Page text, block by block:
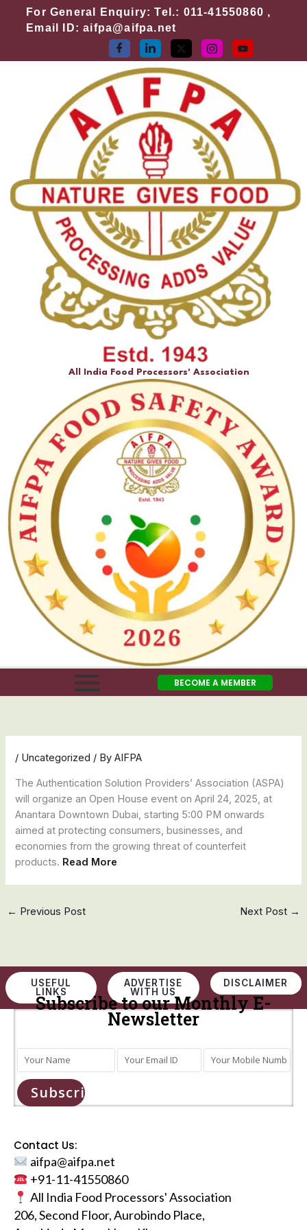
For General Enquiry: Tel.: 011-41550860 ,
Email ID: aifpa@aifpa.net
All India Food Processors' Association
BECOME A MEMBER
/ Uncategorized / ByAIFPA
The Authentication Solution Providers’ Association (ASPA)
will organize an Open House event on April 24, 2025, at
Anantara Downtown Dubai, starting 5:00 PM onwards
aimed at protecting consumers, businesses, and
economies from the growing threat of counterfeit
products. Read More
← Previous Post Next Post →
USEFUL
LINKS
ADVERTISE
WITH US
DISCLAIMER
Subscribe to our Monthly E-
Newsletter
Subscribe
Contact Us:
aifpa@aifpa.net
+91-11-41550860
All India Food Processors' Association
206, Second Floor, Aurobindo Place,